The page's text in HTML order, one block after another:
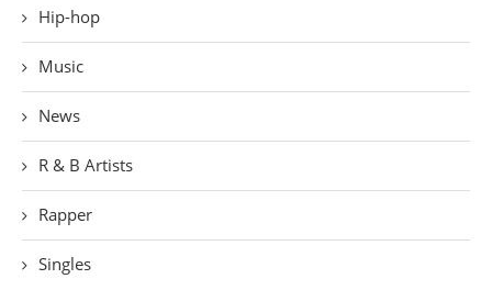
Hip-hop
Music
News
R & B Artists
Rapper
Singles